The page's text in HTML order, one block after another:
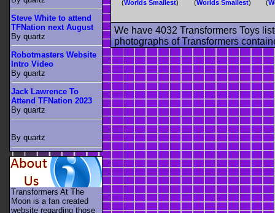
(Worlds Smallest)
(Worlds Smallest) (
We have 4032 Transformers Toys
photographs of Transformers
Steve White to attend
TFNation next August
By quartz
Robotmasters Website
Intro Video
By quartz
Jack Lawrence To
Attend TFNation 2023
By quartz
By quartz
Transformers At The
Moon is a fan created
website regarding those